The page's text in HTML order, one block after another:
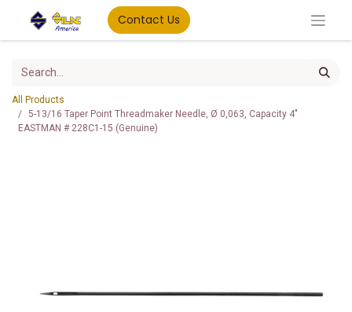
Contact Us
All Products
5-13/16 Taper Point Threadmaker Needle, Ø 0,063, Capacity 4"
EASTMAN # 228C1-15 (Genuine)